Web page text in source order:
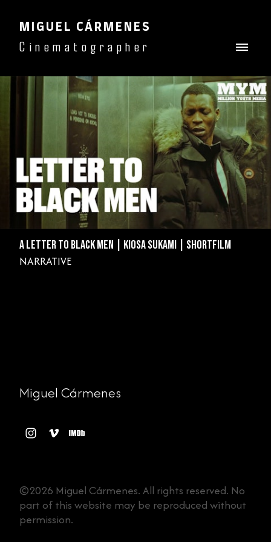
MIGUEL CÁRMENES
Cinematographer
A LETTER TO BLACK MEN | KIOSA SUKAMI | SHORTFILM
NARRATIVE
Miguel Cármenes
©2026 Miguel Cármenes. All rights reserved. No
part of this website may be reproduced without
permission.